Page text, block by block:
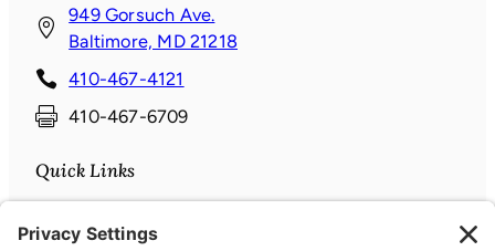
949 Gorsuch Ave.
Baltimore, MD 21218
i
410-467-4121
410-467-6709
Quick Links
Donate
News & Events